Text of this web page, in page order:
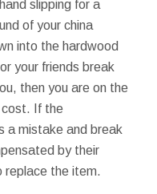
slipping for a
of your china
into the hardwood
your friends break
then you are on the
cost. If the
a mistake and break
by their
replace the item.